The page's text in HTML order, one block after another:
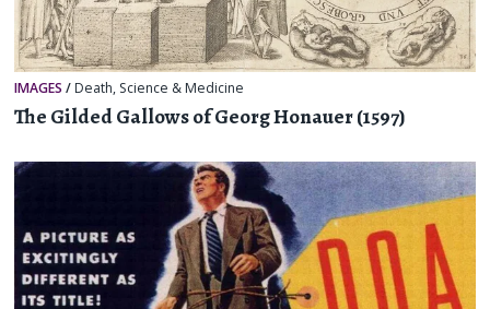
IMAGES / Death, Science & Medicine
The Gilded Gallows of Georg Honauer (1597)